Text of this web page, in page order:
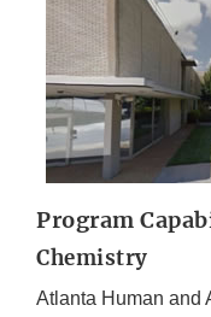
Program
Chemistry
Atlanta Human and